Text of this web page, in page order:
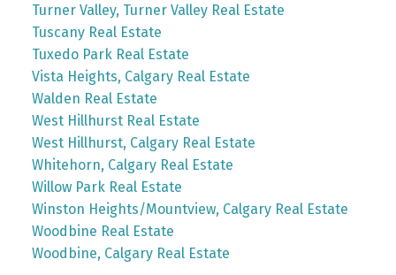
Turner Valley, Turner Valley Real Estate
Tuscany Real Estate
Tuxedo Park Real Estate
Vista Heights, Calgary Real Estate
Walden Real Estate
West Hillhurst Real Estate
West Hillhurst, Calgary Real Estate
Whitehorn, Calgary Real Estate
Willow Park Real Estate
Winston Heights/Mountview, Calgary Real Estate
Woodbine Real Estate
Woodbine, Calgary Real Estate